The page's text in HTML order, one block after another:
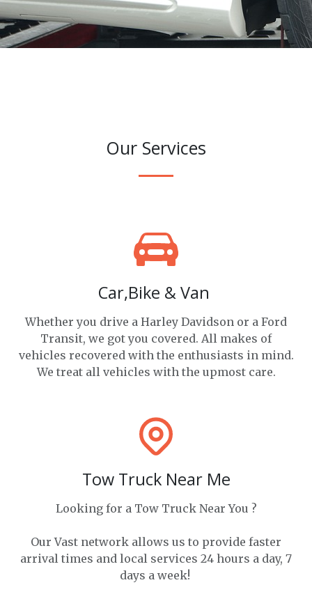
Our Services
Car,Bike & Van
Whether you drive a Harley Davidson or a Ford
Transit, we got you covered. All makes of
vehicles recovered with the enthusiasts in mind.
We treat all vehicles with the upmost care.
Tow Truck Near Me
Looking for a Tow Truck Near You ?
Our Vast network allows us to provide faster
arrival times and local services 24 hours a day, 7
days a week!